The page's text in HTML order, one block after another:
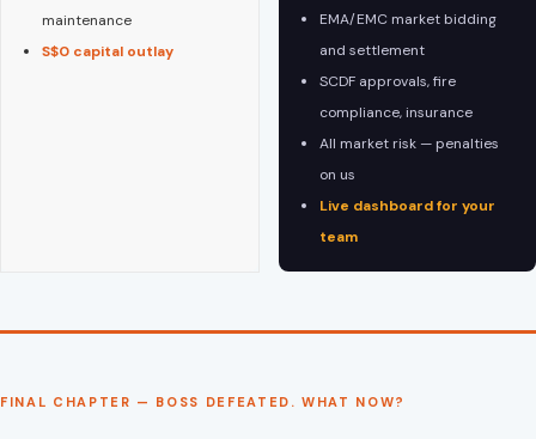
maintenance
S$0 capital outlay
EMA/EMC market bidding
and settlement
SCDF approvals, fire
compliance, insurance
All market risk — penalties
on us
Live dashboard for your
team
FINAL CHAPTER — BOSS DEFEATED. WHAT NOW?